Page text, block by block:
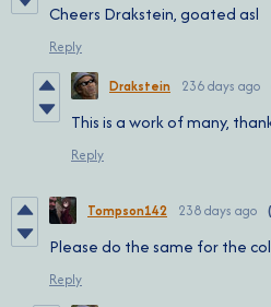
Cheers Drakstein, goated asl
Reply
Drakstein 236 days ago
This is a work of many,
Reply
Tompson142 238 days ago
Please do the same for the
Reply